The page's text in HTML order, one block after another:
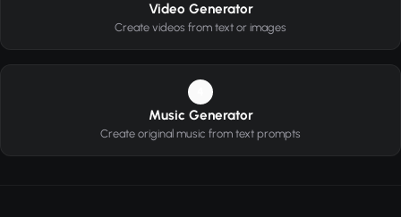
Video Generator
Create videos from text or images
Music Generator
Create original music from text prompts